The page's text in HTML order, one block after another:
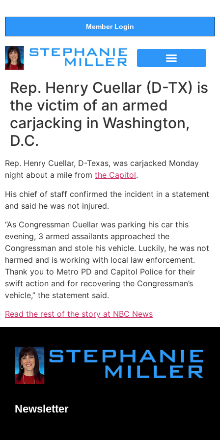
Member Login
Rep. Henry Cuellar (D-TX) is
the victim of an armed
carjacking in Washington,
D.C.
Rep. Henry Cuellar, D-Texas, was carjacked Monday
night about a mile from the Capitol.
His chief of staff confirmed the incident in a statement
and said he was not injured.
“As Congressman Cuellar was parking his car this
evening, 3 armed assailants approached the
Congressman and stole his vehicle. Luckily, he was not
harmed and is working with local law enforcement.
Thank you to Metro PD and Capitol Police for their
swift action and for recovering the Congressman’s
vehicle,” the statement said.
Read the rest of the story at NBC News
Newsletter